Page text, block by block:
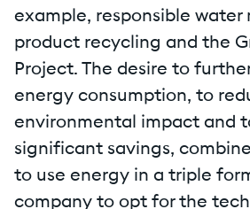
example, responsible water
product recycling and the
Project. The desire to
energy consumption, to
environmental impact and
significant savings,
to use energy in a triple
company to opt for the